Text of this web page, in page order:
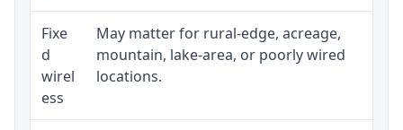
Fixe
d
wirel
ess
May matter for rural-edge, acreage,
mountain, lake-area, or poorly wired
locations.